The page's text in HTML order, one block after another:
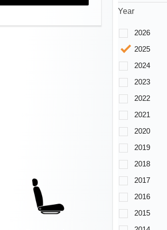
Year
2026
2025
2024
2023
2022
2021
2020
2019
2018
2017
2016
2015